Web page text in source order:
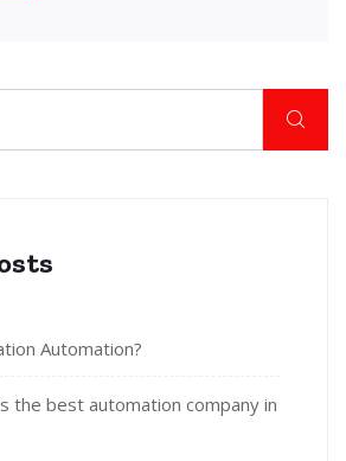
Automation?
the best automation company in